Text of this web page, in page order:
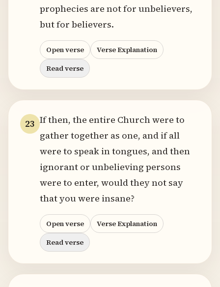
prophecies are not for unbelievers,
but for believers.
Open verse
Verse Explanation
Read verse
23 If then, the entire Church were to
gather together as one, and if all
were to speak in tongues, and then
ignorant or unbelieving persons
were to enter, would they not say
that you were insane?
Open verse
Verse Explanation
Read verse